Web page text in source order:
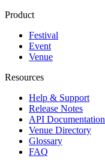
Product
Festival
Event
Venue
Resources
Help & Support
Release Notes
API Documentation
Venue Directory
Glossary
FAQ